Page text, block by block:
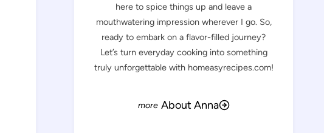
here to spice things up and leave a
mouthwatering impression wherever I go. So,
ready to embark on a flavor-filled journey?
Let’s turn everyday cooking into something
truly unforgettable with homeasyrecipes.com!
About Anna